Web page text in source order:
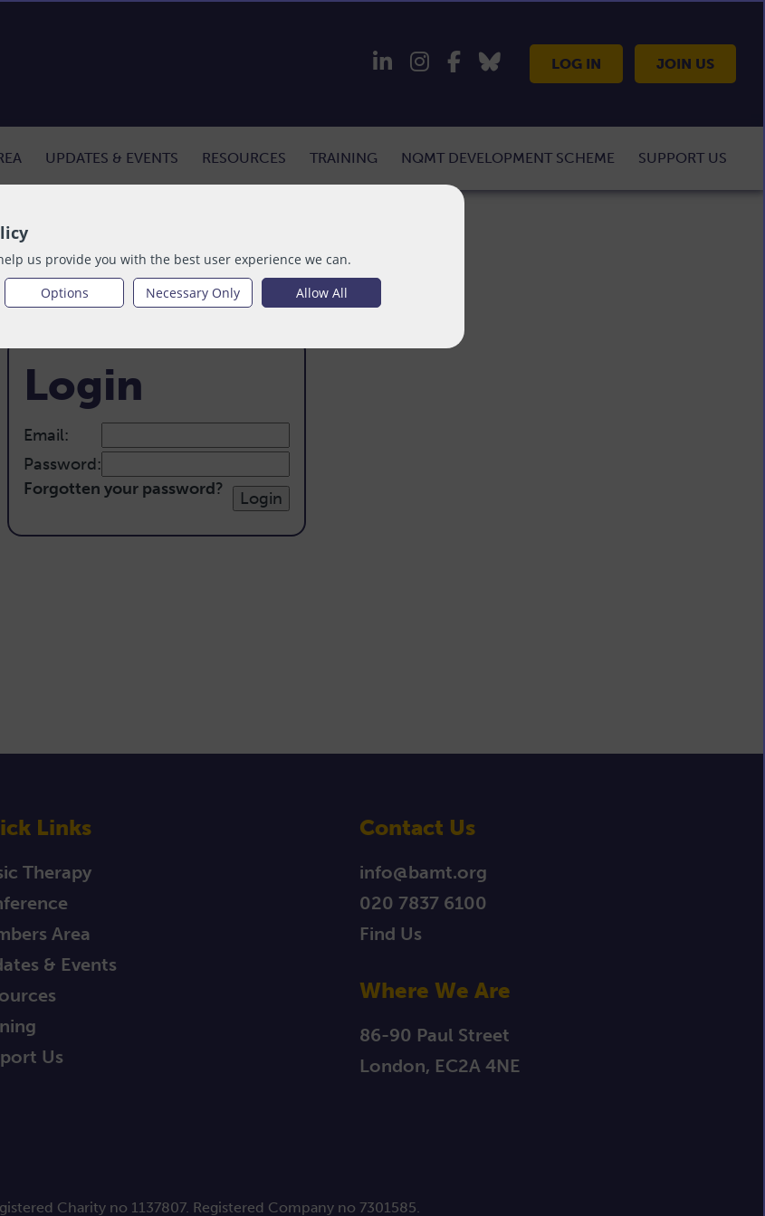
us provide you with the best user experience we can.
Options Necessary Only Allow All
LOG IN JOIN US
UPDATES & EVENTS RESOURCES TRAINING NQMT DEVELOPMENT SCHEME SUPPORT US
Login
Email:
Password:
Forgotten your password?
Links
Therapy
Area
& Events
Us
Contact Us
info@bamt.org
020 7837 6100
Find Us
Where We Are
86-90 Paul Street
London, EC2A 4NE
Charity no 1137807. Registered Company no 7301585.